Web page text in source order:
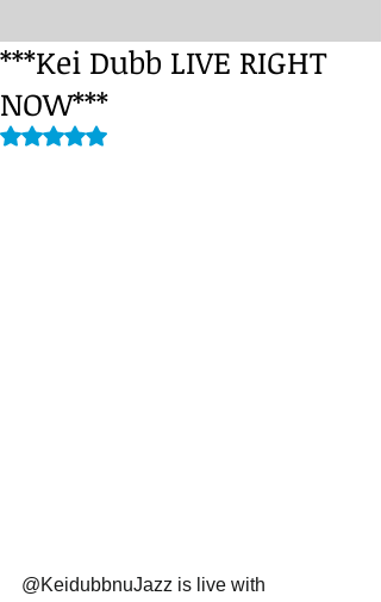
***Kei Dubb LIVE RIGHT
NOW***
Rated NaN out of 5 stars.
@KeidubbnuJazz is live with